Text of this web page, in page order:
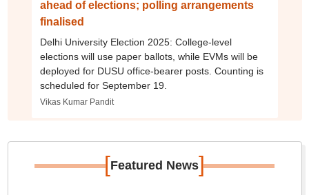
ahead of elections; polling arrangements
finalised
Delhi University Election 2025: College-level
elections will use paper ballots, while EVMs will be
deployed for DUSU office-bearer posts. Counting is
scheduled for September 19.
Vikas Kumar Pandit
[Featured News]